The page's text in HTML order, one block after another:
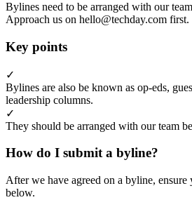
Bylines need to be arranged with our
Approach us on hello@techday.com first.
Key points
✓
Bylines are also be known as op-eds,
leadership columns.
✓
They should be arranged with our team
How do I submit a byline?
After we have agreed on a byline,
below.